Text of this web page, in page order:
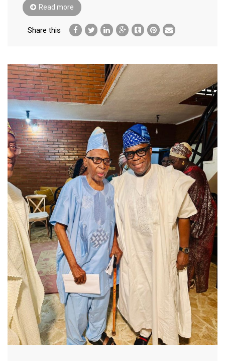
Read more
Share this